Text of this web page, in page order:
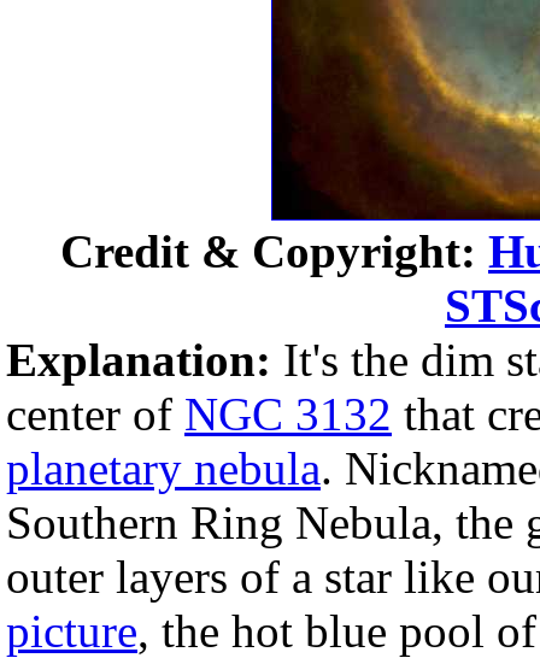
Credit & Copyright:
Explanation: It's the dim
center of NGC 3132 that
planetary nebula.
Southern Ring Nebula,
outer layers of a star like
picture, the hot blue pool